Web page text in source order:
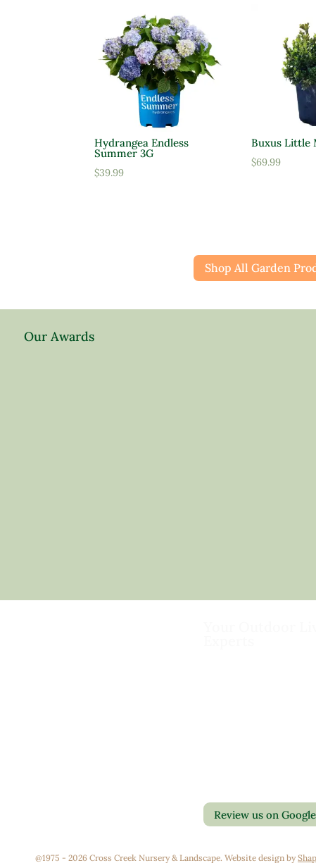
Hydrangea Endless
Summer 3G
$39.99
Buxus Little
$69.99
Shop All Garden
Our Awards
Review us on Google
@1975 - 2026 Cross Creek Nursery & Landscape. Website design by